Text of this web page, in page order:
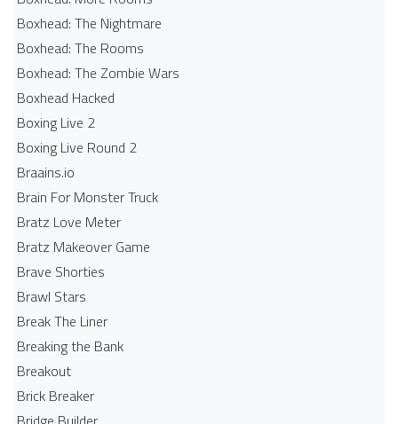
Boxhead: The Nightmare
Boxhead: The Rooms
Boxhead: The Zombie Wars
Boxhead​ Hacked
Boxing Live 2
Boxing Live Round 2
Braains.io
Brain For Monster Truck
Bratz Love Meter
Bratz Makeover Game
Brave Shorties
Brawl Stars
Break The Liner
Breaking the Bank
Breakout
Brick Breaker